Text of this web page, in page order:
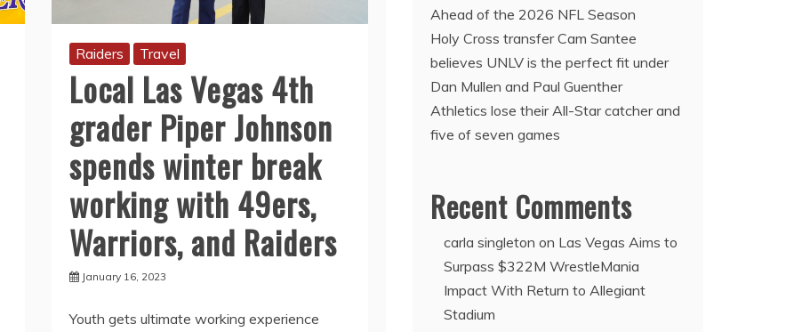
Raiders Travel
Local Las Vegas 4th
grader Piper Johnson
spends winter break
working with 49ers,
Warriors, and Raiders
January 16, 2023
Youth gets ultimate working experience
Ahead of the 2026 NFL Season
Holy Cross transfer Cam Santee
believes UNLV is the perfect fit under
Dan Mullen and Paul Guenther
Athletics lose their All-Star catcher and
five of seven games
Recent Comments
carla singleton on Las Vegas Aims to
Surpass $322M WrestleMania
Impact With Return to Allegiant
Stadium